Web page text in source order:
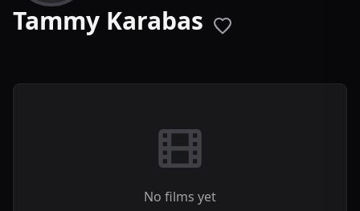
Tammy Karabas
No films yet